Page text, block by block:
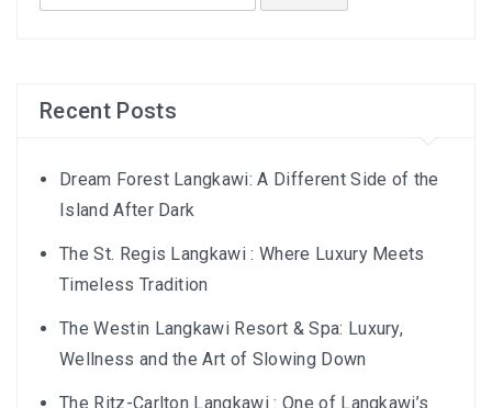
GINZAN ONSEN – THE MOST BEAUTIFUL ONSEN
TOWN IN JAPAN
JAPAN : A STORY OF RESPECT AND KINDNESS
TALE
for:
Recent Posts
Dream Forest Langkawi: A Different Side of the
Island After Dark
The St. Regis Langkawi : Where Luxury Meets
Timeless Tradition
The Westin Langkawi Resort & Spa: Luxury,
Wellness and the Art of Slowing Down
The Ritz-Carlton Langkawi : One of Langkawi’s